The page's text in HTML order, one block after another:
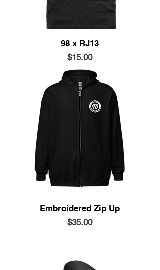
98 x RJ13
Price
$15.00
Embroidered Zip Up
Price
$35.00